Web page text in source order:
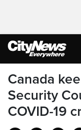
Canada
Security
COVID-19